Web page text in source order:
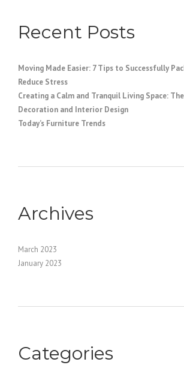
Recent Posts
Moving Made Easier: 7 Tips to Successfully
Reduce Stress
Creating a Calm and Tranquil Living Space:
Decoration and Interior Design
Today’s Furniture Trends
Archives
March 2023
January 2023
Categories